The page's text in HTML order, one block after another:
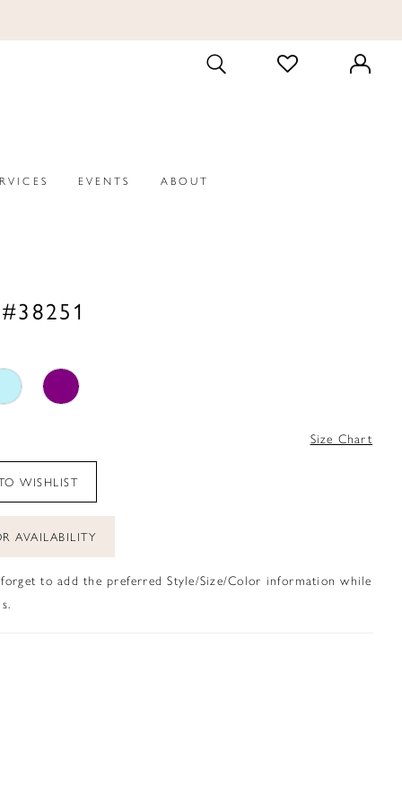
TOGGLE
SEARCH
CHECK
WISHLIST
EVENTS ABOUT
Size Chart
WISHLIST
AVAILABILITY
to add the preferred Style/Size/Color information while